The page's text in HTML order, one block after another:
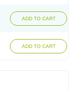
ADD TO CART
ADD TO CART